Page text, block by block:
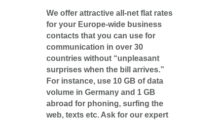
We offer attractive all-net flat rates
for your Europe-wide business
contacts that you can use for
communication in over 30
countries without “unpleasant
surprises when the bill arrives.”
For instance, use 10 GB of data
volume in Germany and 1 GB
abroad for phoning, surfing the
web, texts etc. Ask for our expert